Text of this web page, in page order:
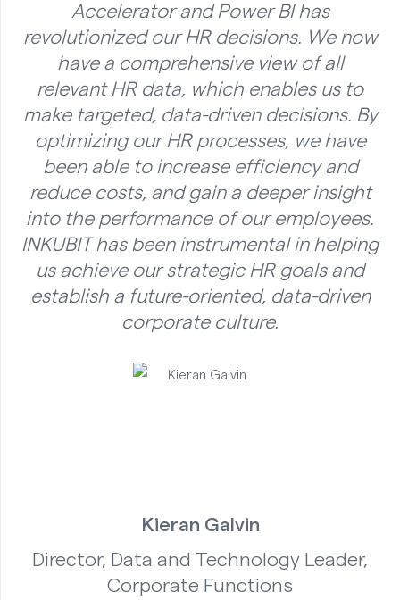
Accelerator and Power BI has
revolutionized our HR decisions. We now
have a comprehensive view of all
relevant HR data, which enables us to
make targeted, data-driven decisions. By
optimizing our HR processes, we have
been able to increase efficiency and
reduce costs, and gain a deeper insight
into the performance of our employees.
INKUBIT has been instrumental in helping
us achieve our strategic HR goals and
establish a future-oriented, data-driven
corporate culture.
Kieran Galvin
Director, Data and Technology Leader,
Corporate Functions